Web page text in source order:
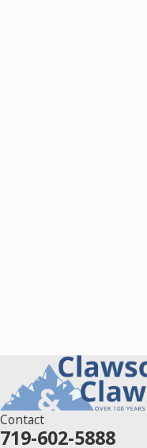
Contact
719-602-5888